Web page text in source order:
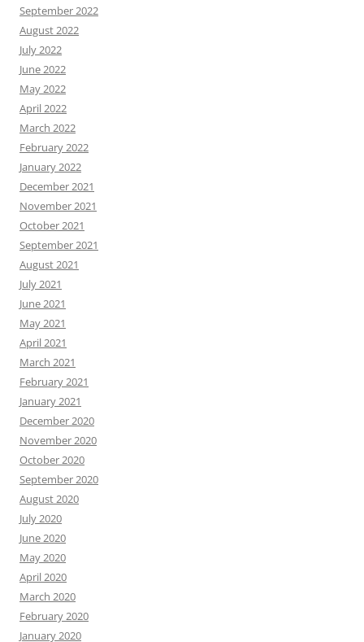
September 2022
August 2022
July 2022
June 2022
May 2022
April 2022
March 2022
February 2022
January 2022
December 2021
November 2021
October 2021
September 2021
August 2021
July 2021
June 2021
May 2021
April 2021
March 2021
February 2021
January 2021
December 2020
November 2020
October 2020
September 2020
August 2020
July 2020
June 2020
May 2020
April 2020
March 2020
February 2020
January 2020